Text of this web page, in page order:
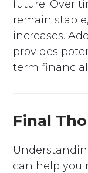
future. Over
remain
increases.
provides
term financial
Final
can help you